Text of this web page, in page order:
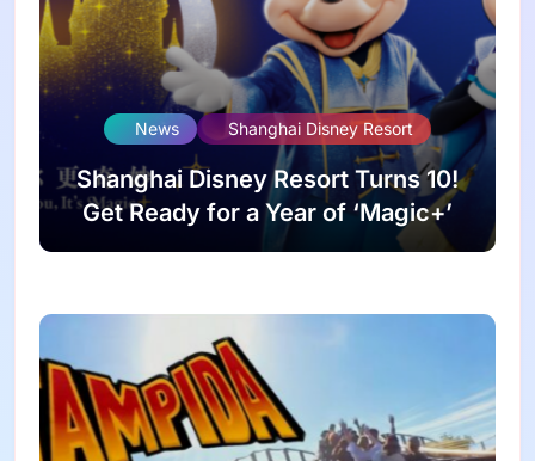
News Shanghai Disney Resort
Shanghai Disney Resort Turns 10!
Get Ready for a Year of ‘Magic+’